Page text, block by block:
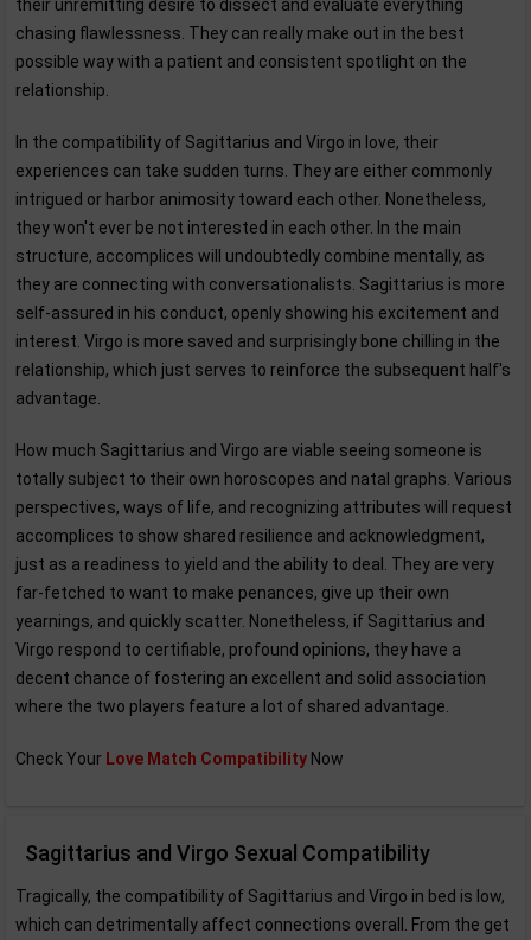
their unremitting desire to dissect and evaluate everything
chasing flawlessness. They can really make out in the best
possible way with a patient and consistent spotlight on the
relationship.
In the compatibility of Sagittarius and Virgo in love, their
experiences can take sudden turns. They are either commonly
intrigued or harbor animosity toward each other. Nonetheless,
they won't ever be not interested in each other. In the main
structure, accomplices will undoubtedly combine mentally, as
they are connecting with conversationalists. Sagittarius is more
self-assured in his conduct, openly showing his excitement and
interest. Virgo is more saved and surprisingly bone chilling in the
relationship, which just serves to reinforce the subsequent half's
advantage.
How much Sagittarius and Virgo are viable seeing someone is
totally subject to their own horoscopes and natal graphs. Various
perspectives, ways of life, and recognizing attributes will request
accomplices to show shared resilience and acknowledgment,
just as a readiness to yield and the ability to deal. They are very
far-fetched to want to make penances, give up their own
yearnings, and quickly scatter. Nonetheless, if Sagittarius and
Virgo respond to certifiable, profound opinions, they have a
decent chance of fostering an excellent and solid association
where the two players feature a lot of shared advantage.
Check Your Love Match Compatibility Now
Sagittarius and Virgo Sexual Compatibility
Tragically, the compatibility of Sagittarius and Virgo in bed is low,
which can detrimentally affect connections overall. From the get